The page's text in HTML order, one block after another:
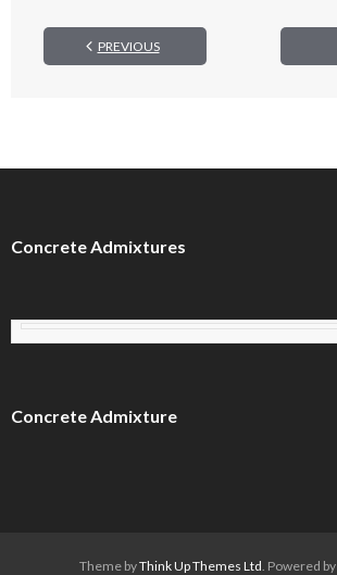
PREVIOUS
Concrete Admixtures
Concrete Admixture
Theme byThink Up Themes Ltd. Powered by